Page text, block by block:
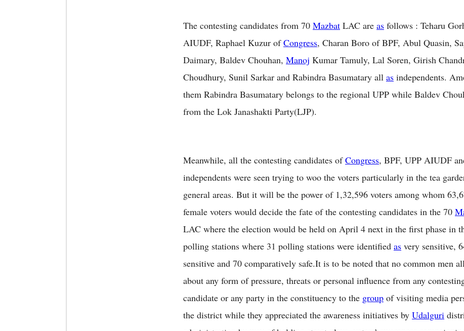
The contesting candidates from 70 Mazbat LAC are as follows : Teharu
AIUDF, Raphael Kuzur ofCongress, Charan Boro of BPF, Abul Quasin,
Daimary, Baldev Chouhan, Manoj Kumar Tamuly, Lal Soren, Girish
Choudhury, Sunil Sarkar and Rabindra Basumatary all as independents.
them Rabindra Basumatary belongs to the regional UPP while Baldev
from the Lok Janashakti Party(LJP).
Meanwhile, all the contesting candidates ofCongress, BPF, UPP AIUDF
independents were seen trying to woo the voters particularly in the tea
general areas. But it will be the power of 1,32,596 voters among whom
female voters would decide the fate of the contesting candidates in the 70
LAC where the election would be held on April 4 next in the first phase in
polling stations where 31 polling stations were identified as very sensitive,
sensitive and 70 comparatively safe.It is to be noted that no common men
about any form of pressure, threats or personal influence from any
candidate or any party in the constituency to the group of visiting media
the district while they appreciated the awareness initiatives by Udalguri